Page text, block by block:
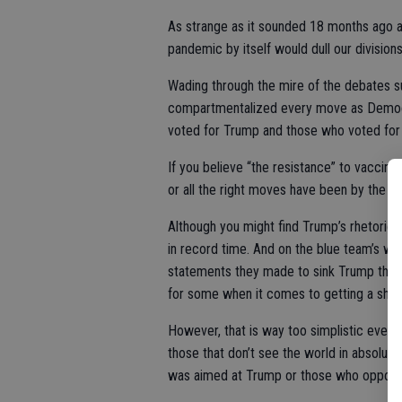
As strange as it sounded 18 months ago
pandemic by itself would dull our
Wading through the mire of the debates
compartmentalized every move as
voted for Trump and those who voted
If you believe “the resistance” to
or all the right moves have been by the
Although you might find Trump’s
in record time. And on the blue team’s
statements they made to sink Trump
for some when it comes to getting a shot.
However, that is way too simplistic even
those that don’t see the world in
was aimed at Trump or those who